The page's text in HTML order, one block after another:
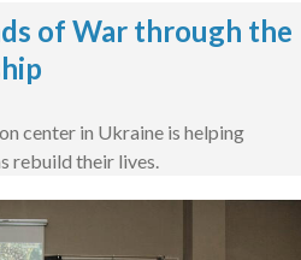
of War through the
center in Ukraine is helping
rebuild their lives.